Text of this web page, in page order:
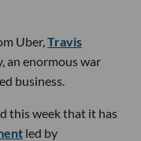
Uber, Travis
an enormous war
business.
this week that it has
led by